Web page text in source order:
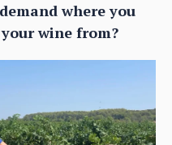
where you
wine from?